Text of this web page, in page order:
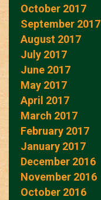
October 2017
September 2017
August 2017
July 2017
June 2017
May 2017
April 2017
March 2017
February 2017
January 2017
December 2016
November 2016
October 2016